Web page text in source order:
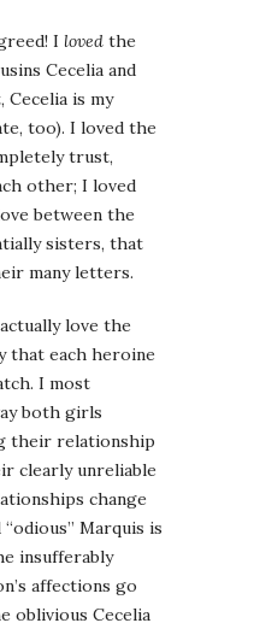
I loved the
Cecelia and
Cecelia is my
too). I loved the
trust,
other; I loved
between the
sisters, that
many letters.
love the
that each heroine
I most
both girls
their relationship
clearly unreliable
change
Marquis is
insufferably
affections go
oblivious Cecelia